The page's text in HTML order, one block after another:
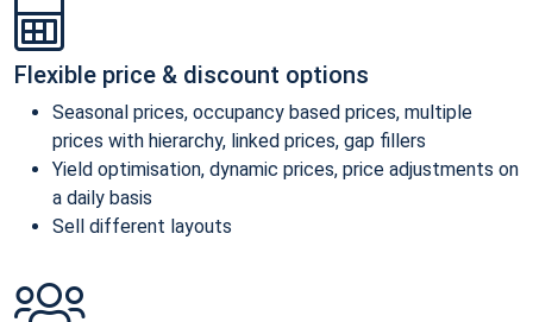
Flexible price & discount options
Seasonal prices, occupancy based prices, multiple
prices with hierarchy, linked prices, gap fillers
Yield optimisation, dynamic prices, price adjustments on
a daily basis
Sell different layouts